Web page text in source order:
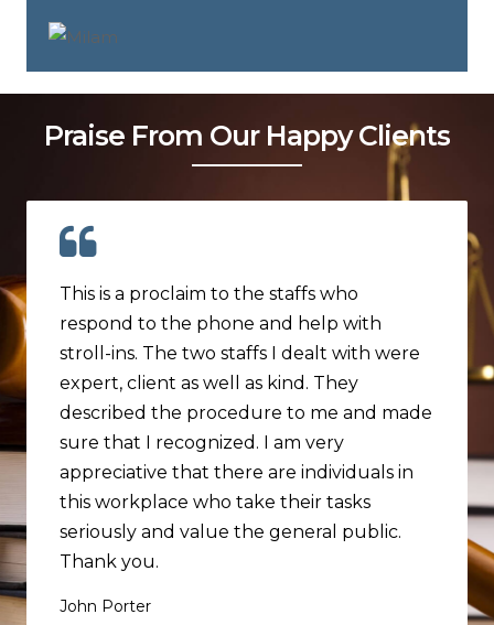
Praise From Our Happy Clients
This is a proclaim to the staffs who
respond to the phone and help with
stroll-ins. The two staffs I dealt with were
expert, client as well as kind. They
described the procedure to me and made
sure that I recognized. I am very
appreciative that there are individuals in
this workplace who take their tasks
seriously and value the general public.
Thank you.
John Porter